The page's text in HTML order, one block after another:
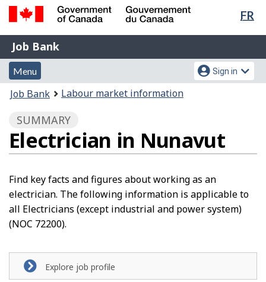
Skip
content
Switch
HTML
FR
Government
of
Canada
Gouvernement
du
Canada
Job
Bank
Job Bank
Menu
and
search
Menu
Account
menu
Sign in
You
here:
Job Bank Labour market information
SUMMARY
Electrician in Nunavut
Find key facts and figures about working as an
electrician. The following information is applicable to
all Electricians (except industrial and power system)
(NOC 72200).
Explore job profile